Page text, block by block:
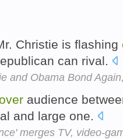
Christie is flashing
can rival.
and Obama Bond
audience
and large one.
merges TV, video-